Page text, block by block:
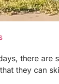
there
they can